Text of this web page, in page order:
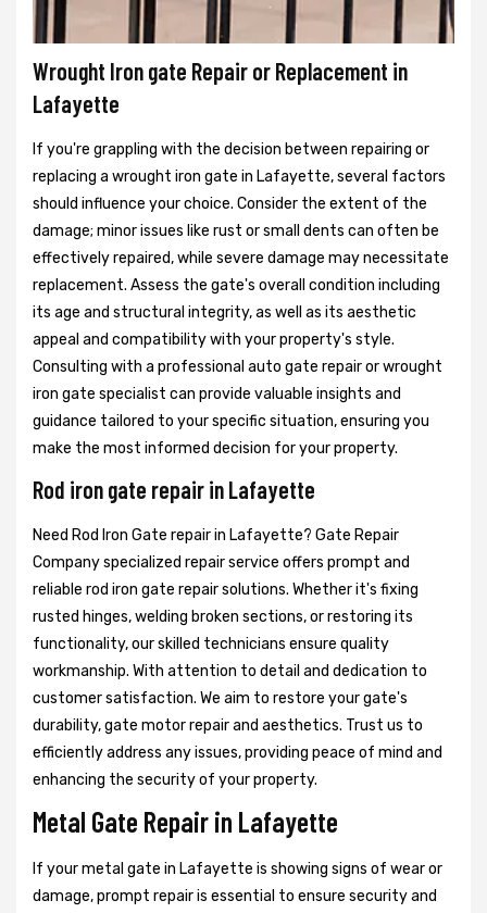
Wrought Iron gate Repair or Replacement in
Lafayette
If you're grappling with the decision between repairing or
replacing a wrought iron gate in Lafayette, several factors
should influence your choice. Consider the extent of the
damage; minor issues like rust or small dents can often be
effectively repaired, while severe damage may necessitate
replacement. Assess the gate's overall condition including
its age and structural integrity, as well as its aesthetic
appeal and compatibility with your property's style.
Consulting with a professional auto gate repair or wrought
iron gate specialist can provide valuable insights and
guidance tailored to your specific situation, ensuring you
make the most informed decision for your property.
Rod iron gate repair in Lafayette
Need Rod Iron Gate repair in Lafayette? Gate Repair
Company specialized repair service offers prompt and
reliable rod iron gate repair solutions. Whether it's fixing
rusted hinges, welding broken sections, or restoring its
functionality, our skilled technicians ensure quality
workmanship. With attention to detail and dedication to
customer satisfaction. We aim to restore your gate's
durability, gate motor repair and aesthetics. Trust us to
efficiently address any issues, providing peace of mind and
enhancing the security of your property.
Metal Gate Repair in Lafayette
If your metal gate in Lafayette is showing signs of wear or
damage, prompt repair is essential to ensure security and